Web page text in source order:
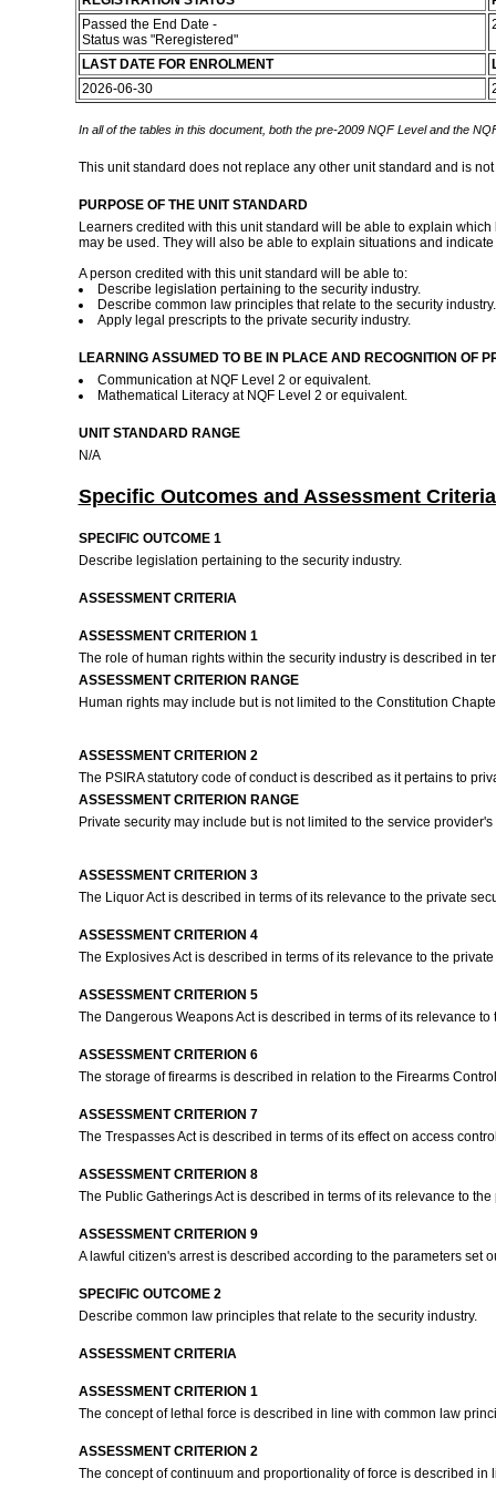
Passed the End Date -
Status was "Reregistered"
LAST DATE FOR ENROLMENT
2026-06-30
In all of the tables in this document, both the pre-2009 NQF Level and the
This unit standard does not replace any other unit standard and is
PURPOSE OF THE UNIT STANDARD
Learners credited with this unit standard will be able to explain
may be used. They will also be able to explain situations and
A person credited with this unit standard will be able to:
Describe legislation pertaining to the security industry.
Describe common law principles that relate to the security industry.
Apply legal prescripts to the private security industry.
LEARNING ASSUMED TO BE IN PLACE AND RECOGNITION OF
Communication at NQF Level 2 or equivalent.
Mathematical Literacy at NQF Level 2 or equivalent.
UNIT STANDARD RANGE
N/A
Specific Outcomes and Assessment
SPECIFIC OUTCOME 1
Describe legislation pertaining to the security industry.
ASSESSMENT CRITERIA
ASSESSMENT CRITERION 1
The role of human rights within the security industry is described in
ASSESSMENT CRITERION RANGE
Human rights may include but is not limited to the Constitution
ASSESSMENT CRITERION 2
The PSIRA statutory code of conduct is described as it pertains to
ASSESSMENT CRITERION RANGE
Private security may include but is not limited to the service
ASSESSMENT CRITERION 3
The Liquor Act is described in terms of its relevance to the private
ASSESSMENT CRITERION 4
The Explosives Act is described in terms of its relevance to the
ASSESSMENT CRITERION 5
The Dangerous Weapons Act is described in terms of its relevance
ASSESSMENT CRITERION 6
The storage of firearms is described in relation to the Firearms
ASSESSMENT CRITERION 7
The Trespasses Act is described in terms of its effect on access
ASSESSMENT CRITERION 8
The Public Gatherings Act is described in terms of its relevance to
ASSESSMENT CRITERION 9
A lawful citizen's arrest is described according to the parameters set
SPECIFIC OUTCOME 2
Describe common law principles that relate to the security industry.
ASSESSMENT CRITERIA
ASSESSMENT CRITERION 1
The concept of lethal force is described in line with common law
ASSESSMENT CRITERION 2
The concept of continuum and proportionality of force is described